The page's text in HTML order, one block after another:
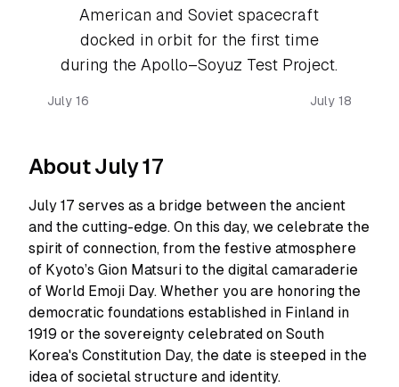
American and Soviet spacecraft
docked in orbit for the first time
during the Apollo–Soyuz Test Project.
July 16 July 18
About July 17
July 17 serves as a bridge between the ancient
and the cutting-edge. On this day, we celebrate the
spirit of connection, from the festive atmosphere
of Kyoto’s Gion Matsuri to the digital camaraderie
of World Emoji Day. Whether you are honoring the
democratic foundations established in Finland in
1919 or the sovereignty celebrated on South
Korea's Constitution Day, the date is steeped in the
idea of societal structure and identity.